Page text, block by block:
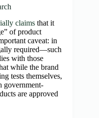
claims that it
of product
caveat: in
required—such
with those
while the brand
tests themselves,
government-
are approved